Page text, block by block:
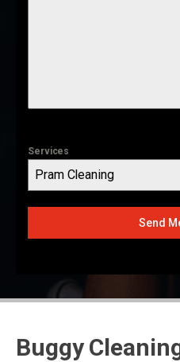
Services
Pram Cleaning
Send
Buggy